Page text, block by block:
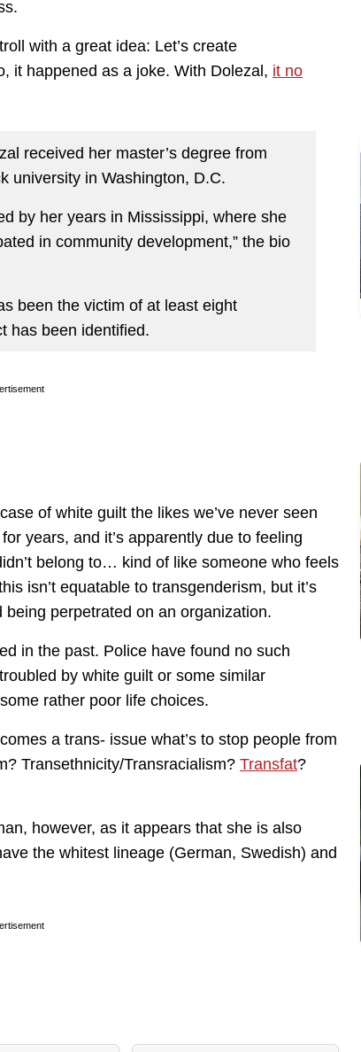
with a great idea: Let’s create
it happened as a joke. With Dolezal, it no
received her master’s degree from
university in Washington, D.C.
by her years in Mississippi, where she
in community development,” the bio
been the victim of at least eight
has been identified.
of white guilt the likes we’ve never seen
years, and it’s apparently due to feeling
belong to… kind of like someone who feels
isn’t equatable to transgenderism, but it’s
perpetrated on an organization.
in the past. Police have found no such
by white guilt or some similar
rather poor life choices.
a trans- issue what’s to stop people from
Transethnicity/Transracialism? Transfat?
however, as it appears that she is also
the whitest lineage (German, Swedish) and